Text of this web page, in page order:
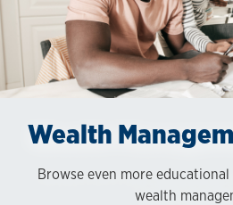
Wealth
Browse even more
wealth